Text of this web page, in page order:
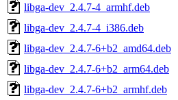
libga-dev_2.4.7-4_armhf.deb
libga-dev_2.4.7-4_i386.deb
libga-dev_2.4.7-6+b2_amd64.deb
libga-dev_2.4.7-6+b2_arm64.deb
libga-dev_2.4.7-6+b2_armhf.deb